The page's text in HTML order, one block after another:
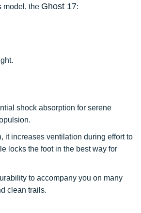
model, the Ghost 17:
shock absorption for serene
it increases ventilation during effort to
locks the foot in the best way for
to accompany you on many
clean trails.